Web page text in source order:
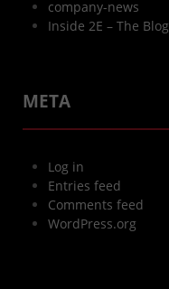
company-news
Inside 2E – The Blog
META
Log in
Entries feed
Comments feed
WordPress.org